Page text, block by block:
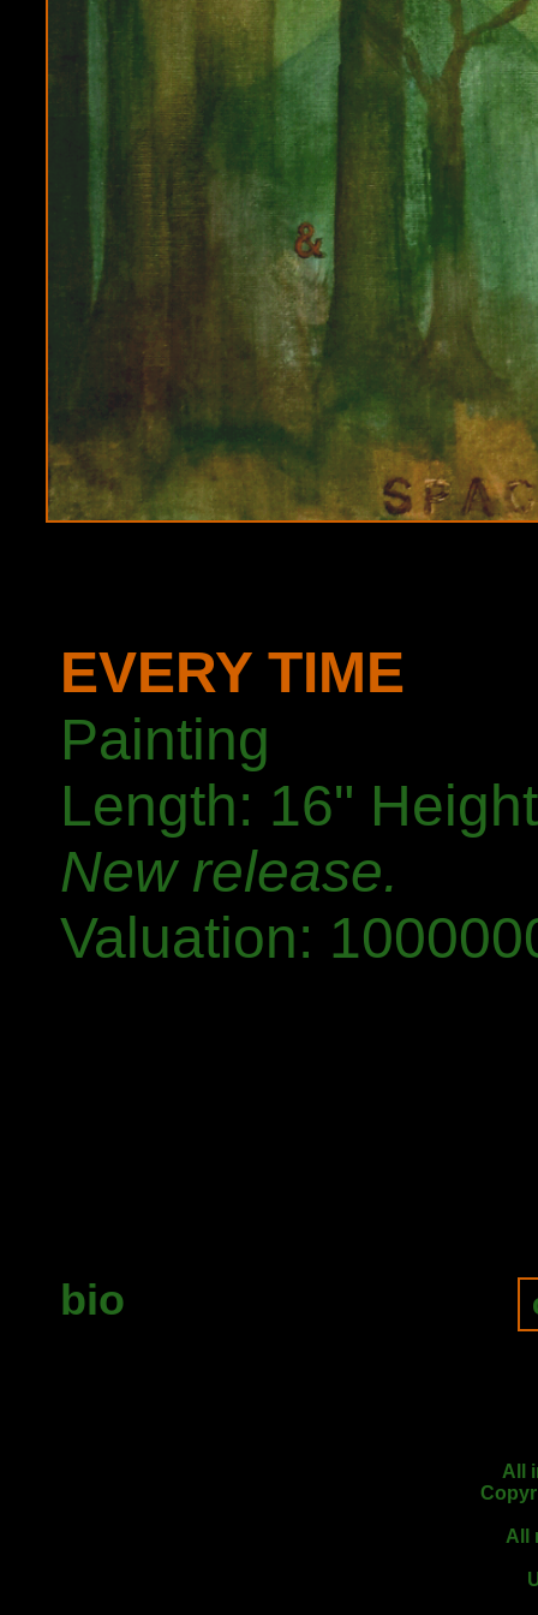
All
All
EVERY TIME
Painting
Length: 16"
New release.
Valuation:
bio